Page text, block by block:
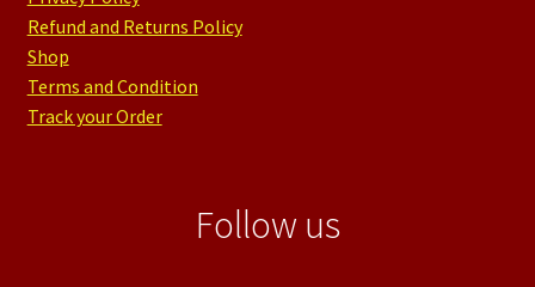
Refund and Returns Policy
Shop
Terms and Condition
Track your Order
Follow us